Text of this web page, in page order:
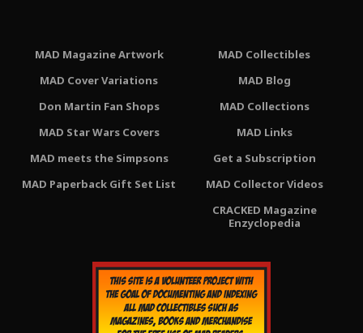
MAD Magazine Artwork
MAD Cover Variations
Don Martin Fan Shops
MAD Star Wars Covers
MAD meets the Simpsons
MAD Paperback Gift Set List
MAD Collectibles
MAD Blog
MAD Collections
MAD Links
Get a Subscription
MAD Collector Videos
CRACKED Magazine
Enzyclopedia